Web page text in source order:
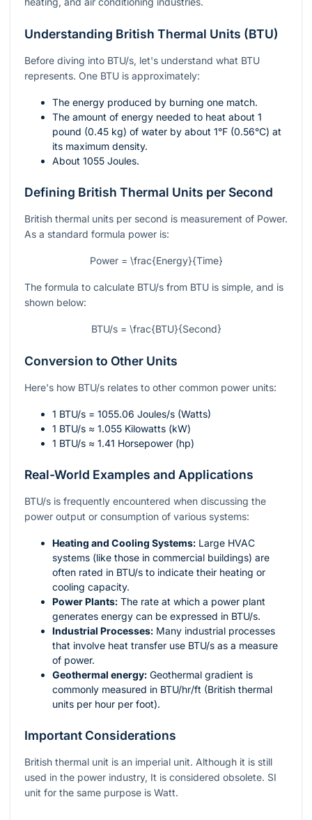
Understanding British Thermal Units (BTU)
Before diving into BTU/s, let's understand what BTU
represents. One BTU is approximately:
The energy produced by burning one match.
The amount of energy needed to heat about 1
pound (0.45 kg) of water by about 1°F (0.56°C) at
its maximum density.
About 1055 Joules.
Defining British Thermal Units per Second
British thermal units per second is measurement of Power.
As a standard formula power is:
Power = \frac{Energy}{Time}
The formula to calculate BTU/s from BTU is simple, and is
shown below:
BTU/s = \frac{BTU}{Second}
Conversion to Other Units
Here's how BTU/s relates to other common power units:
1 BTU/s = 1055.06 Joules/s (Watts)
1 BTU/s ≈ 1.055 Kilowatts (kW)
1 BTU/s ≈ 1.41 Horsepower (hp)
Real-World Examples and Applications
BTU/s is frequently encountered when discussing the
power output or consumption of various systems:
Heating and Cooling Systems: Large HVAC
systems (like those in commercial buildings) are
often rated in BTU/s to indicate their heating or
cooling capacity.
Power Plants: The rate at which a power plant
generates energy can be expressed in BTU/s.
Industrial Processes: Many industrial processes
that involve heat transfer use BTU/s as a measure
of power.
Geothermal energy: Geothermal gradient is
commonly measured in BTU/hr/ft (British thermal
units per hour per foot).
Important Considerations
British thermal unit is an imperial unit. Although it is still
used in the power industry, It is considered obsolete. SI
unit for the same purpose is Watt.